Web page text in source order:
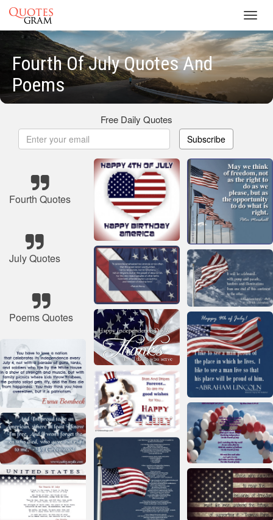
Fourth Of July Quotes And
Poems
Free Daily Quotes
Subscribe
Fourth Quotes
July Quotes
Poems Quotes